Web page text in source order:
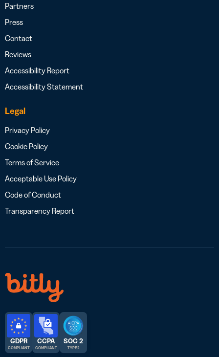
Partners
Press
Contact
Reviews
Accessibility Report
Accessibility Statement
Legal
Privacy Policy
Cookie Policy
Terms of Service
Acceptable Use Policy
Code of Conduct
Transparency Report
GDPR
COMPLIANT
CCPA
COMPLIANT
SOC 2
TYPE 2